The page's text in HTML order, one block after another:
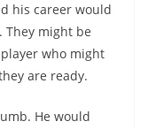
his career would
might be
who might
are ready.
He would